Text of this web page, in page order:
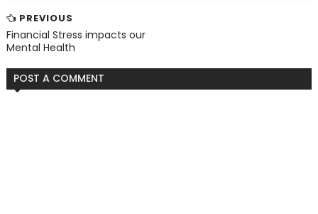
PREVIOUS
Financial Stress impacts our
Mental Health
POST A COMMENT